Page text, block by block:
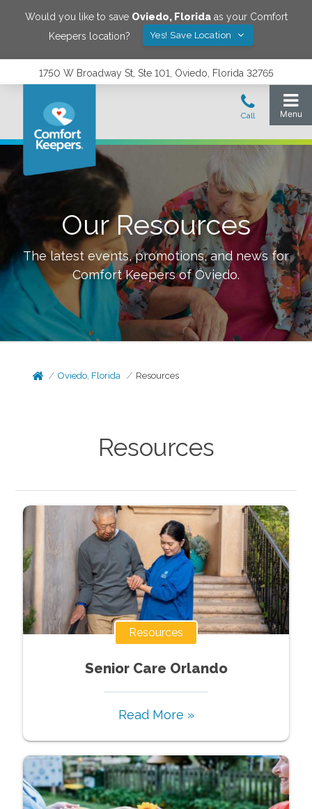
Would you like to save Oviedo, Floridaas your Comfort
Keepers location?
Yes! Save Location
1750 W Broadway St, Ste 101, Oviedo, Florida 32765
Our Resources
The latest events, promotions, and news for
Comfort Keepers ofOviedo.
Oviedo, Florida Resources
Resources
Resources
Senior Care Orlando
Read More »